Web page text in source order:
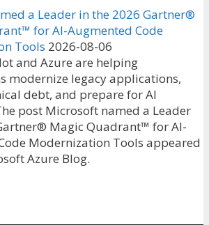
a Leader in the 2026 Gartner®
for AI-Augmented Code
Tools 2026-08-06
and Azure are helping
modernize legacy applications,
debt, and prepare for AI
post Microsoft named a Leader
Magic Quadrant™ for AI-
Modernization Tools appeared
Azure Blog.